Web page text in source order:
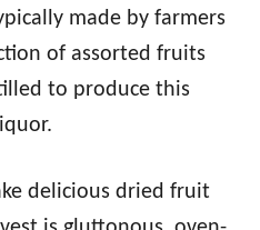
made by farmers
of assorted fruits
to produce this
delicious dried fruit